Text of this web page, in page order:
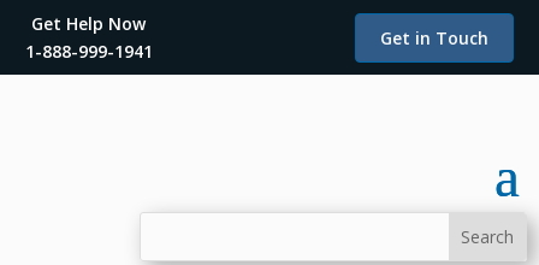
Get Help Now
1-888-999-1941
Get in Touch